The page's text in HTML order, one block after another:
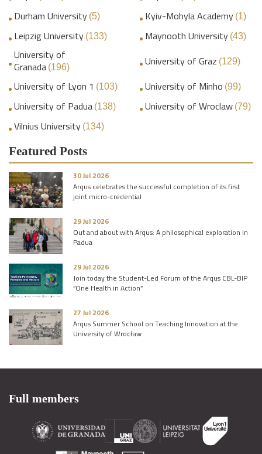
Durham University (5) Kyiv-Mohyla Academy (1)
Leipzig University (133) Maynooth University (43)
University of
Granada (196) University of Graz (129)
University of Lyon 1 (103) University of Minho (99)
University of Padua (138) University of Wroclaw (79)
Vilnius University (134)
Featured Posts
30 Jul 2026
Arqus celebrates the successful completion of its first
joint micro-credential
29 Jul 2026
Out and about with Arqus: A philosophical exploration in
Padua
29 Jul 2026
Join today the Student-Led Forum of the Arqus CBL-BIP
“One Health in Action”
27 Jul 2026
Arqus Summer School on Teaching Innovation at the
University of Wrocław
Full members